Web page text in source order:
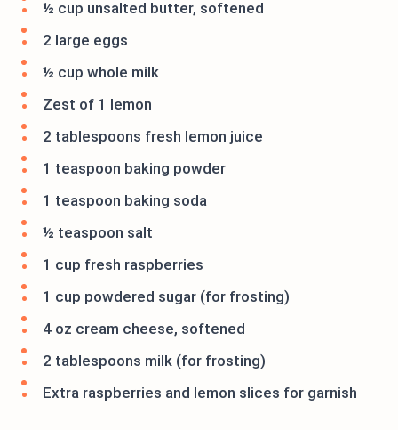
½ cup unsalted butter, softened
2 large eggs
½ cup whole milk
Zest of 1 lemon
2 tablespoons fresh lemon juice
1 teaspoon baking powder
1 teaspoon baking soda
½ teaspoon salt
1 cup fresh raspberries
1 cup powdered sugar (for frosting)
4 oz cream cheese, softened
2 tablespoons milk (for frosting)
Extra raspberries and lemon slices for garnish